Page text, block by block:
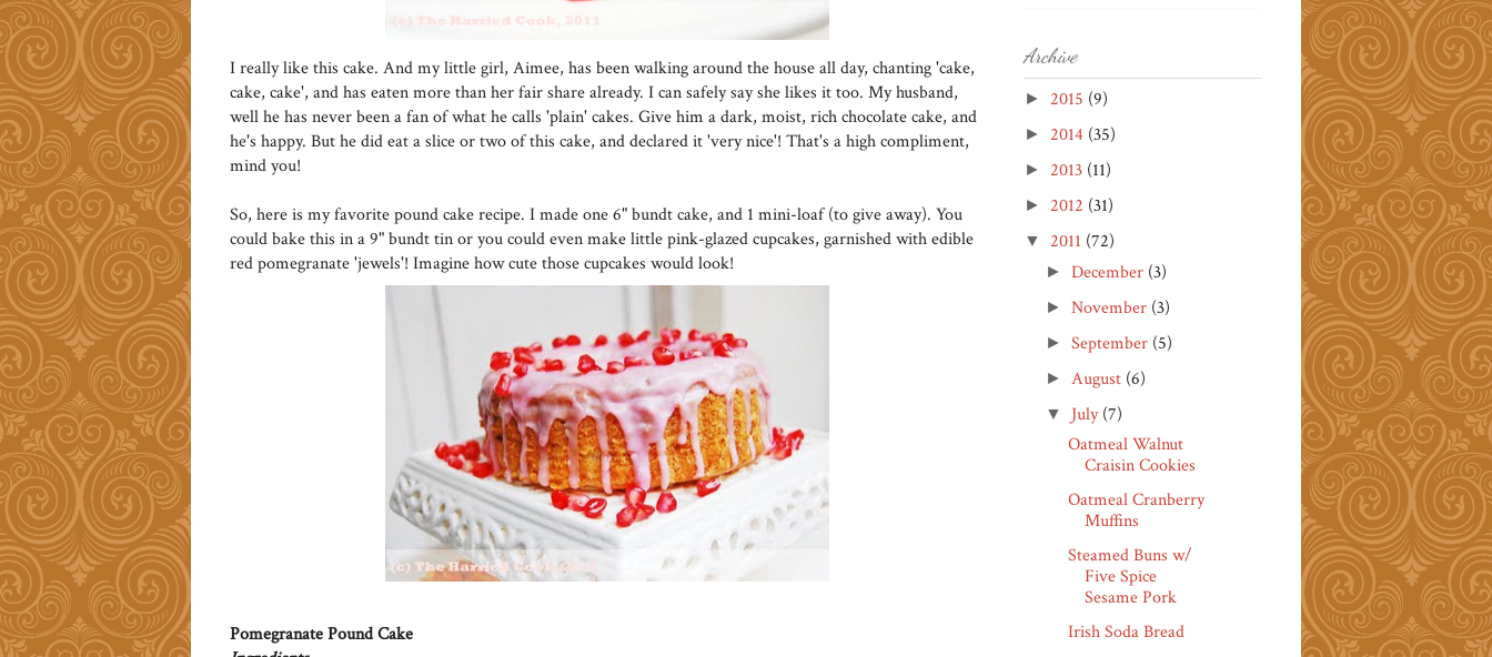
I really like this cake. And my little girl, Aimee, has been walking around the house all day, chanting 'cake,
cake, cake', and has eaten more than her fair share already. I can safely say she likes it too. My husband,
well he has never been a fan of what he calls 'plain' cakes. Give him a dark, moist, rich chocolate cake, and
he's happy. But he did eat a slice or two of this cake, and declared it 'very nice'! That's a high compliment,
mind you!
So, here is my favorite pound cake recipe. I made one 6" bundt cake, and 1 mini-loaf (to give away). You
could bake this in a 9" bundt tin or you could even make little pink-glazed cupcakes, garnished with edible
red pomegranate 'jewels'! Imagine how cute those cupcakes would look!
Pomegranate Pound Cake
Archive
► 2015 (9)
► 2014 (35)
► 2013 (11)
► 2012 (31)
▼ 2011 (72)
►December (3)
►November (3)
►September (5)
► August (6)
▼ July(7)
Oatmeal Walnut
Craisin Cookies
Oatmeal Cranberry
Muffins
Steamed Buns w/
Five Spice
Sesame Pork
Irish Soda Bread